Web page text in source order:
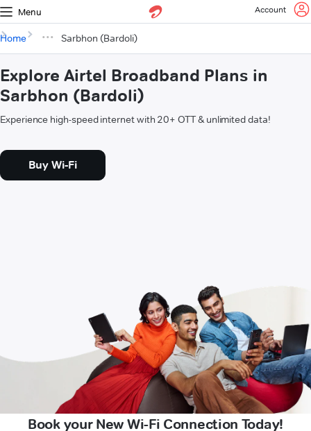
Menu Account
Home Sarbhon (Bardoli)
Explore Airtel Broadband Plans in
Sarbhon (Bardoli)
Experience high-speed internet with 20+ OTT & unlimited data!
Buy Wi-Fi
Book your New Wi-Fi Connection Today!